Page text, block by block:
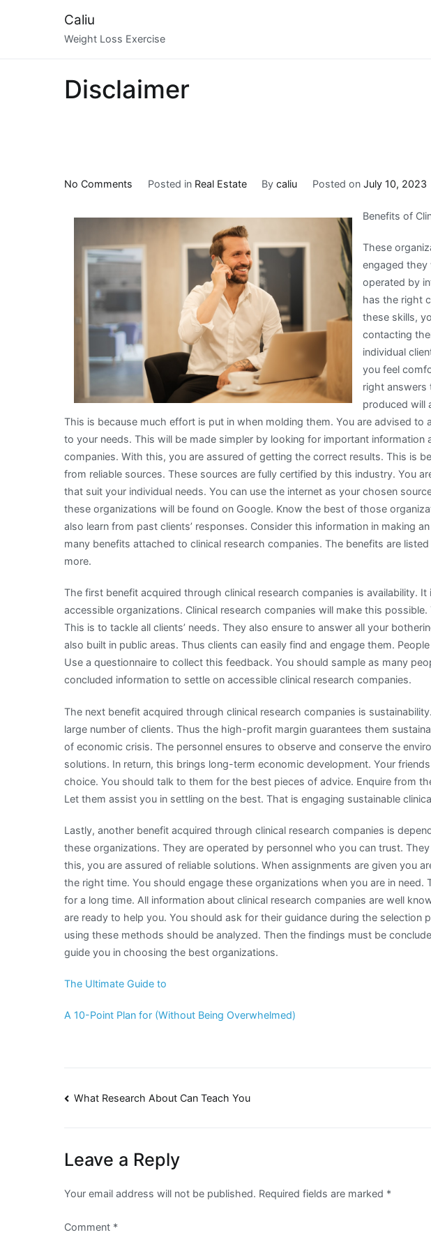
Caliu
Weight Loss Exercise
Disclaimer
No Comments
Uses
Posted in Real Estate Bycaliu Posted on July 10, 2023
Benefits of
These
engaged they
operated by
has the right
these skills,
contacting
individual
you feel
right answers
produced will
This is because much effort is put in when molding them. You are advised to
to your needs. This will be made simpler by looking for important information
companies. With this, you are assured of getting the correct results. This is
from reliable sources. These sources are fully certified by this industry. You
that suit your individual needs. You can use the internet as your chosen
these organizations will be found on Google. Know the best of those
also learn from past clients’ responses. Consider this information in making
many benefits attached to clinical research companies. The benefits are
more.
The first benefit acquired through clinical research companies is availability.
accessible organizations. Clinical research companies will make this
This is to tackle all clients’ needs. They also ensure to answer all your
also built in public areas. Thus clients can easily find and engage them.
Use a questionnaire to collect this feedback. You should sample as many
concluded information to settle on accessible clinical research companies.
The next benefit acquired through clinical research companies is
large number of clients. Thus the high-profit margin guarantees them
of economic crisis. The personnel ensures to observe and conserve the
solutions. In return, this brings long-term economic development. Your
choice. You should talk to them for the best pieces of advice. Enquire from
Let them assist you in settling on the best. That is engaging sustainable
Lastly, another benefit acquired through clinical research companies is
these organizations. They are operated by personnel who you can trust.
this, you are assured of reliable solutions. When assignments are given you
the right time. You should engage these organizations when you are in need.
for a long time. All information about clinical research companies are well
are ready to help you. You should ask for their guidance during the selection
using these methods should be analyzed. Then the findings must be
guide you in choosing the best organizations.
The Ultimate Guide to
A 10-Point Plan for (Without Being Overwhelmed)
Post
What Research About Can Teach You
Leave a Reply
Your email address will not be published. Required fields are marked *
Comment *